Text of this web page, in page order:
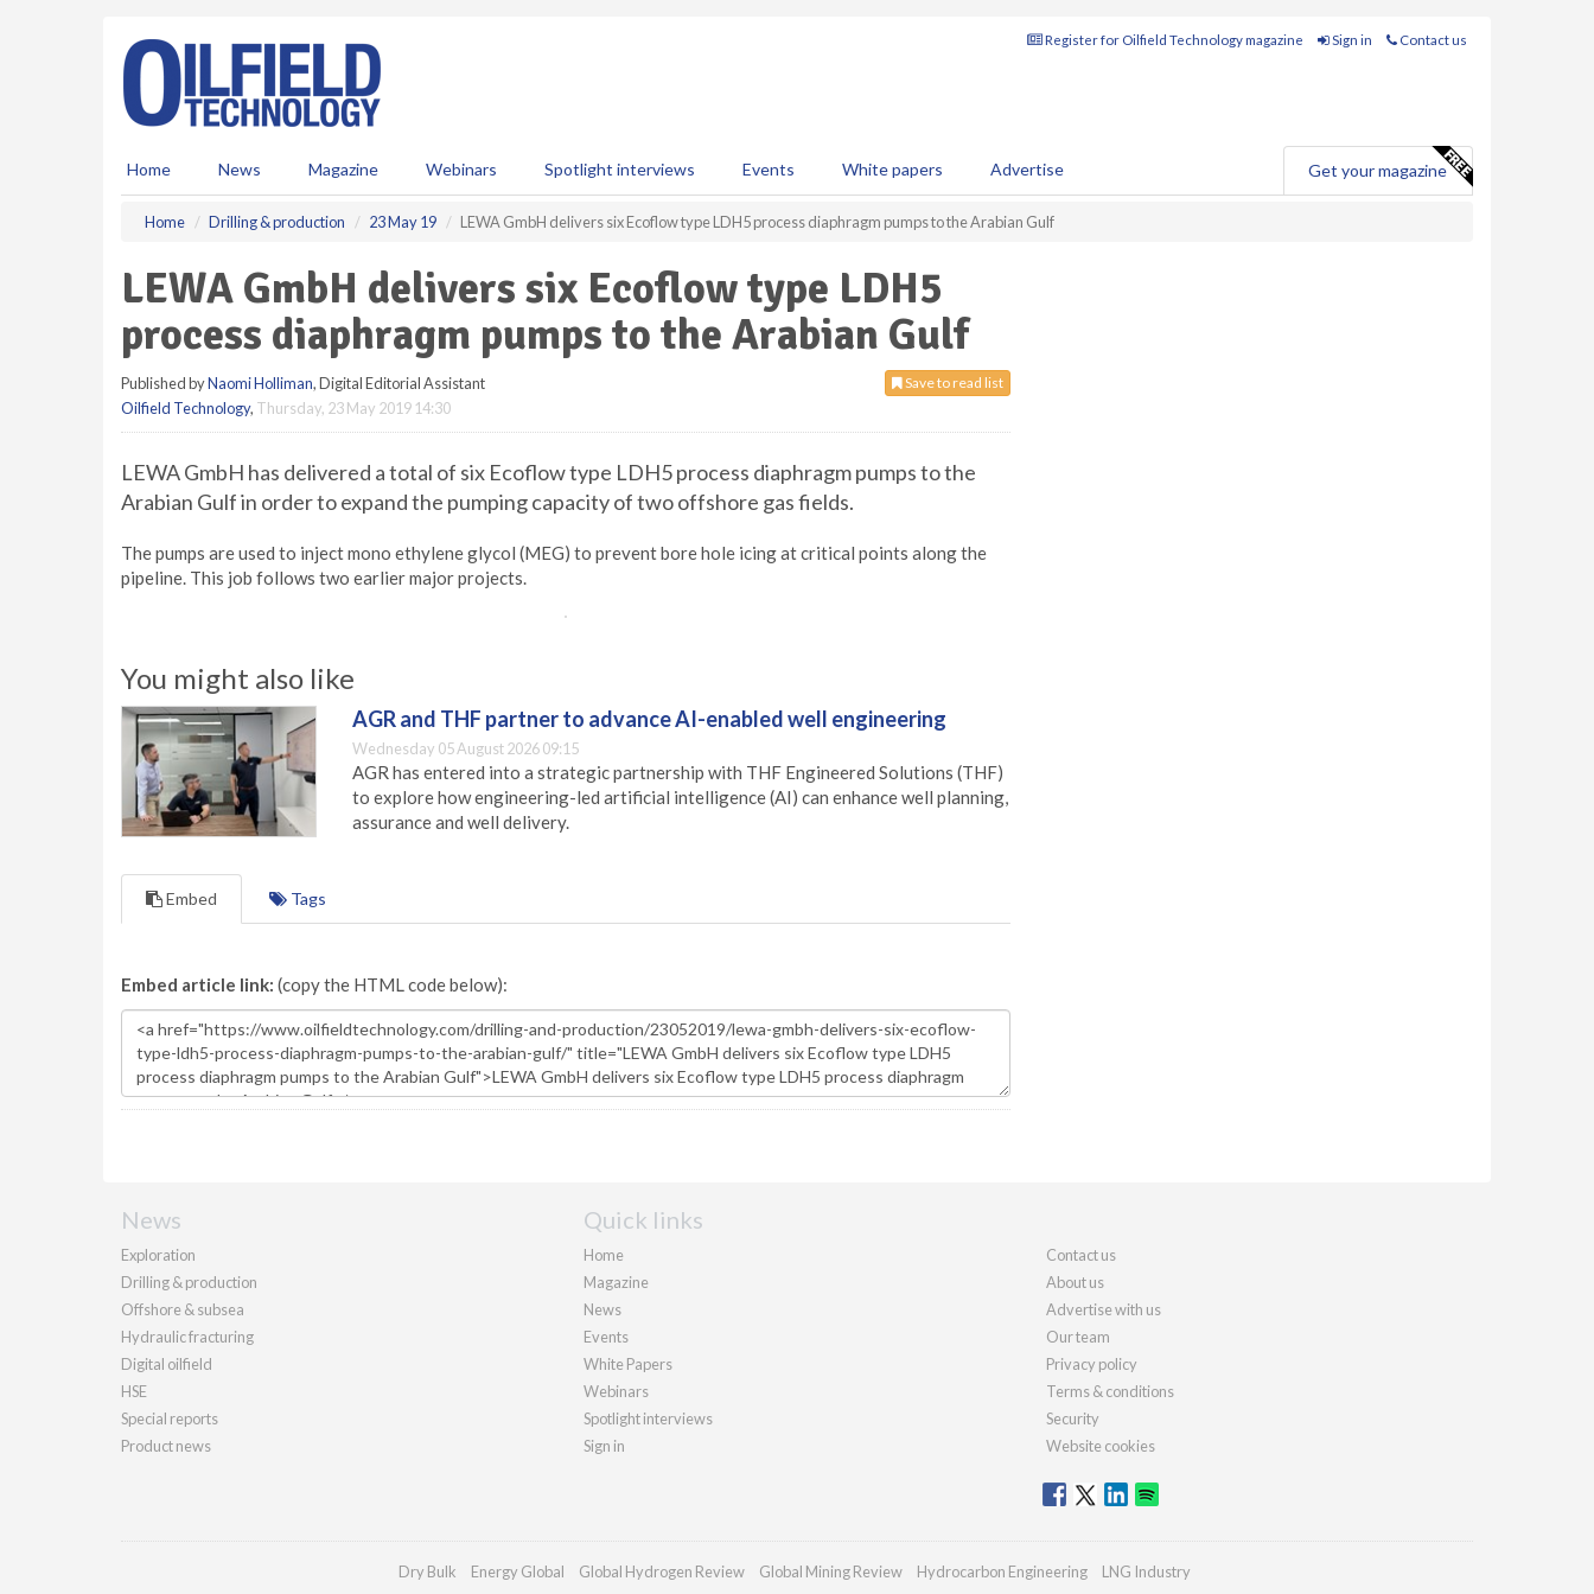
Register for Oilfield Technology magazine Sign in Contact us
Home News Magazine Webinars Spotlight interviews Events White papers Advertise Get your magazine
Home Drilling & production 23 May 19 LEWA GmbH delivers six Ecoflow type LDH5 process diaphragm pumps to the Arabian Gulf
LEWA GmbH delivers six Ecoflow type LDH5
process diaphragm pumps to the Arabian Gulf
Save to read list
Published byNaomi Holliman, Digital Editorial Assistant
Oilfield Technology, Thursday, 23 May 2019 14:30
LEWA GmbH has delivered a total of six Ecoflow type LDH5 process diaphragm pumps to the
Arabian Gulf in order to expand the pumping capacity of two offshore gas fields.
The pumps are used to inject mono ethylene glycol (MEG) to prevent bore hole icing at critical points along the
pipeline. This job follows two earlier major projects.
You might also like
AGR and THF partner to advance AI-enabled well engineering
Wednesday 05 August 2026 09:15
AGR has entered into a strategic partnership with THF Engineered Solutions (THF)
to explore how engineering-led artificial intelligence (AI) can enhance well planning,
assurance and well delivery.
Embed Tags
Embed article link: (copy the HTML code below):
News
Exploration
Drilling & production
Offshore & subsea
Hydraulic fracturing
Digital oilfield
HSE
Special reports
Product news
Quick links
Home
Magazine
News
Events
White Papers
Webinars
Spotlight interviews
Sign in
Contact us
About us
Advertise with us
Our team
Privacy policy
Terms & conditions
Security
Website cookies
Dry Bulk Energy Global Global Hydrogen Review Global Mining Review Hydrocarbon Engineering LNG Industry